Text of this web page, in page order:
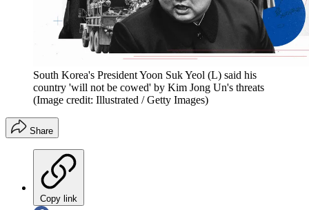
South Korea's President Yoon Suk Yeol (L) said his
country 'will not be cowed' by Kim Jong Un's threats
(Image credit: Illustrated / Getty Images)
Share
Copy link